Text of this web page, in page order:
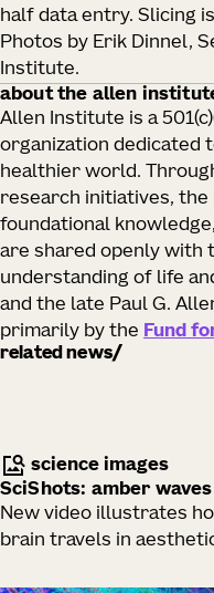
half data entry. Slicing
Photos by Erik Dinnel,
Institute.
about the allen
Allen Institute is a
organization dedicated
healthier world.
research initiatives,
foundational
are shared openly with
understanding of life
and the late Paul G.
primarily by the Fund
related news
science images
SciShots: amber
New video illustrates
brain travels in